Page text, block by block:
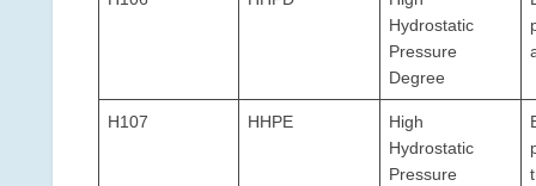
Hydrostatic
Pressure
Degree
H107 HHPE
High
Hydrostatic
Pressure